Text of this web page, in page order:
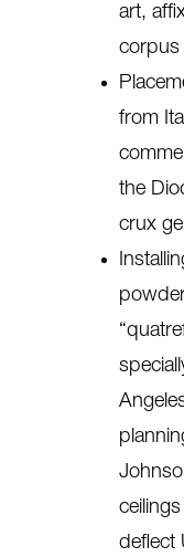
art,
corpus
from
the
crux
deflect